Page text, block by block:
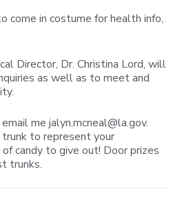
come in costume for health info,
Director, Dr. Christina Lord, will
as well as to meet and
me jalyn.mcneal@la.gov.
to represent your
candy to give out! Door prizes
trunks.